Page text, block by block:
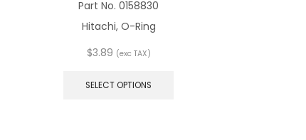
Part No. 0158830
Hitachi, O-Ring
$3.89 (exc TAX)
SELECT OPTIONS